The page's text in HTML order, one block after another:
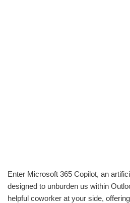
Enter Microsoft 365 Copilot, an
designed to unburden us within
helpful coworker at your side,